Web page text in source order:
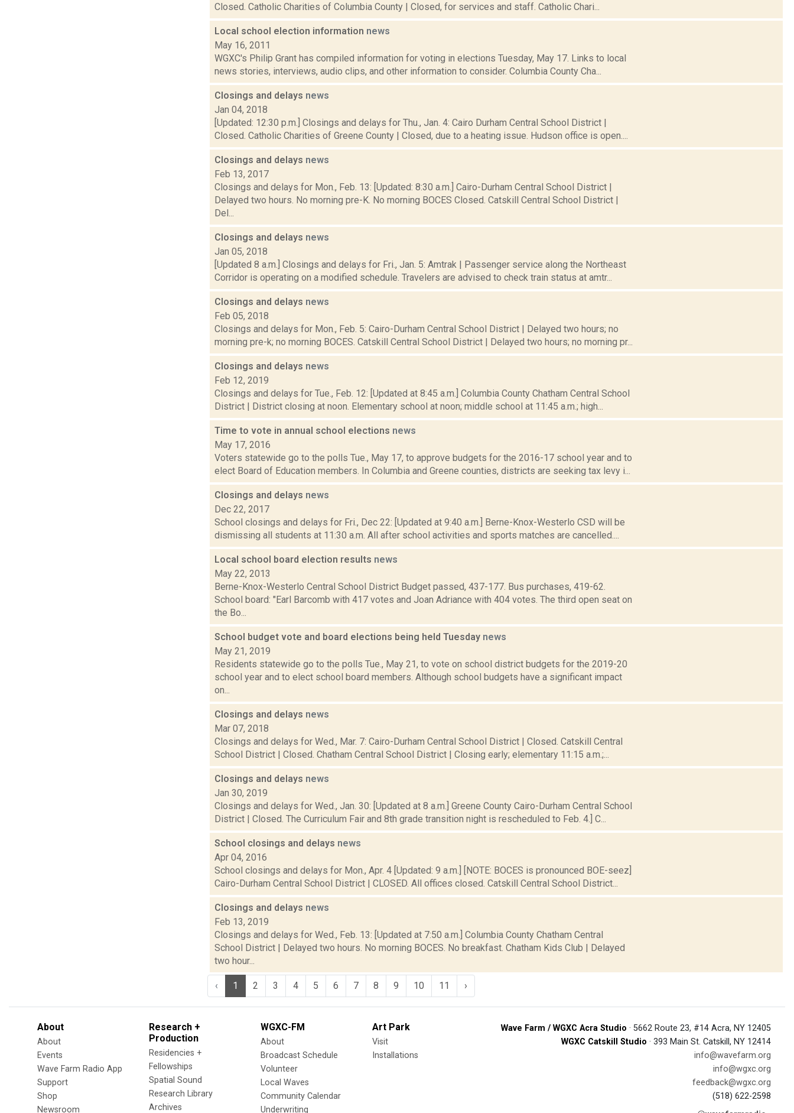
Closed. Catholic Charities of Columbia County | Closed, for services and staff. Catholic Chari...
Local school election information news
May 16, 2011
WGXC's Philip Grant has compiled information for voting in elections Tuesday, May 17. Links to local
news stories, interviews, audio clips, and other information to consider. Columbia County Cha...
Closings and delays news
Jan 04, 2018
[Updated: 12:30 p.m.] Closings and delays for Thu., Jan. 4: Cairo Durham Central School District |
Closed. Catholic Charities of Greene County | Closed, due to a heating issue. Hudson office is open....
Closings and delays news
Feb 13, 2017
Closings and delays for Mon., Feb. 13: [Updated: 8:30 a.m.] Cairo-Durham Central School District |
Delayed two hours. No morning pre-K. No morning BOCES Closed. Catskill Central School District |
Del...
Closings and delays news
Jan 05, 2018
[Updated 8 a.m.] Closings and delays for Fri., Jan. 5: Amtrak | Passenger service along the Northeast
Corridor is operating on a modified schedule. Travelers are advised to check train status at amtr...
Closings and delays news
Feb 05, 2018
Closings and delays for Mon., Feb. 5: Cairo-Durham Central School District | Delayed two hours; no
morning pre-k; no morning BOCES. Catskill Central School District | Delayed two hours; no morning pr...
Closings and delays news
Feb 12, 2019
Closings and delays for Tue., Feb. 12: [Updated at 8:45 a.m.] Columbia County Chatham Central School
District | District closing at noon. Elementary school at noon; middle school at 11:45 a.m.; high...
Time to vote in annual school elections news
May 17, 2016
Voters statewide go to the polls Tue., May 17, to approve budgets for the 2016-17 school year and to
elect Board of Education members. In Columbia and Greene counties, districts are seeking tax levy i...
Closings and delays news
Dec 22, 2017
School closings and delays for Fri., Dec 22: [Updated at 9:40 a.m.] Berne-Knox-Westerlo CSD will be
dismissing all students at 11:30 a.m. All after school activities and sports matches are cancelled....
Local school board election results news
May 22, 2013
Berne-Knox-Westerlo Central School District Budget passed, 437-177. Bus purchases, 419-62.
School board: "Earl Barcomb with 417 votes and Joan Adriance with 404 votes. The third open seat on
the Bo...
School budget vote and board elections being held Tuesday news
May 21, 2019
Residents statewide go to the polls Tue., May 21, to vote on school district budgets for the 2019-20
school year and to elect school board members. Although school budgets have a significant impact
on...
Closings and delays news
Mar 07, 2018
Closings and delays for Wed., Mar. 7: Cairo-Durham Central School District | Closed. Catskill Central
School District | Closed. Chatham Central School District | Closing early; elementary 11:15 a.m.;...
Closings and delays news
Jan 30, 2019
Closings and delays for Wed., Jan. 30: [Updated at 8 a.m.] Greene County Cairo-Durham Central School
District | Closed. The Curriculum Fair and 8th grade transition night is rescheduled to Feb. 4.] C...
School closings and delays news
Apr 04, 2016
School closings and delays for Mon., Apr. 4 [Updated: 9 a.m.] [NOTE: BOCES is pronounced BOE-seez]
Cairo-Durham Central School District | CLOSED. All offices closed. Catskill Central School District...
Closings and delays news
Feb 13, 2019
Closings and delays for Wed., Feb. 13: [Updated at 7:50 a.m.] Columbia County Chatham Central
School District | Delayed two hours. No morning BOCES. No breakfast. Chatham Kids Club | Delayed
two hour...
‹ 1 2 3 4 5 6 7 8 9 10 11 ›
About
About
Events
Wave Farm Radio App
Support
Shop
Newsroom
Research +
Production
Residencies +
Fellowships
Spatial Sound
Research Library
Archives
WGXC-FM
About
Broadcast Schedule
Volunteer
Local Waves
Community Calendar
Underwriting
Art Park
Visit
Installations
Wave Farm / WGXC Acra Studio · 5662 Route 23, #14 Acra, NY 12405
WGXC Catskill Studio · 393 Main St. Catskill, NY 12414
info@wavefarm.org
info@wgxc.org
feedback@wgxc.org
(518) 622-2598